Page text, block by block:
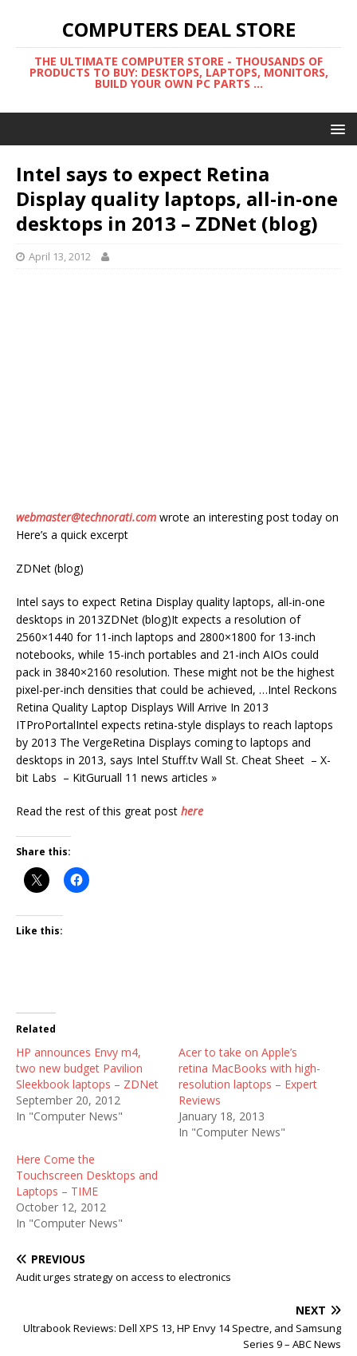
COMPUTERS DEAL STORE
THE ULTIMATE COMPUTER STORE - THOUSANDS OF
PRODUCTS TO BUY: DESKTOPS, LAPTOPS, MONITORS,
BUILD YOUR OWN PC PARTS ...
Intel says to expect Retina
Display quality laptops, all-in-one
desktops in 2013 – ZDNet (blog)
April 13, 2012
webmaster@technorati.com wrote an interesting post today on
Here’s a quick excerpt
ZDNet (blog)
Intel says to expect Retina Display quality laptops, all-in-one
desktops in 2013ZDNet (blog)It expects a resolution of
2560×1440 for 11-inch laptops and 2800×1800 for 13-inch
notebooks, while 15-inch portables and 21-inch AIOs could
pack in 3840×2160 resolution. These might not be the highest
pixel-per-inch densities that could be achieved, …Intel Reckons
Retina Quality Laptop Displays Will Arrive In 2013
ITProPortalIntel expects retina-style displays to reach laptops
by 2013 The VergeRetina Displays coming to laptops and
desktops in 2013, says Intel Stuff.tv Wall St. Cheat Sheet – X-
bit Labs – KitGuruall 11 news articles »
Read the rest of this great post here
Share this:
Like this:
Related
HP announces Envy m4,
two new budget Pavilion
Sleekbook laptops – ZDNet
September 20, 2012
In "Computer News"
Acer to take on Apple’s
retina MacBooks with high-
resolution laptops – Expert
Reviews
January 18, 2013
In "Computer News"
Here Come the
Touchscreen Desktops and
Laptops – TIME
October 12, 2012
In "Computer News"
PREVIOUS
Audit urges strategy on access to electronics
NEXT
Ultrabook Reviews: Dell XPS 13, HP Envy 14 Spectre, and Samsung
Series 9 – ABC News